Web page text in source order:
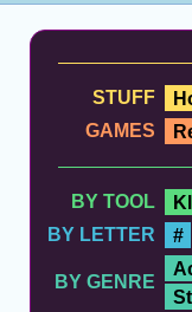
STUFF
GAMES
BY TOOL
BY LETTER
#
BY GENRE